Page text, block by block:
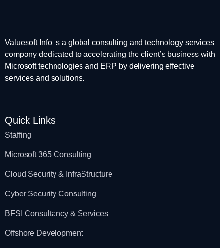
Valuesoft Info is a global consulting and technology services
company dedicated to accelerating the client’s business with
Microsoft technologies and ERP by delivering effective
services and solutions.
Quick Links
Staffing
Microsoft 365 Consulting
Cloud Security & InfraStructure
Cyber Security Consulting
BFSI Consultancy & Services
Offshore Development